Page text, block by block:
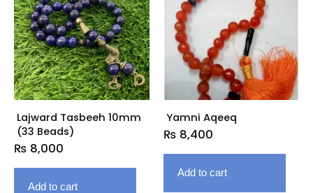
Lajward Tasbeeh 10mm
(33 Beads)
₨ 8,000
Add to cart
Yamni Aqeeq
₨ 8,400
Add to cart